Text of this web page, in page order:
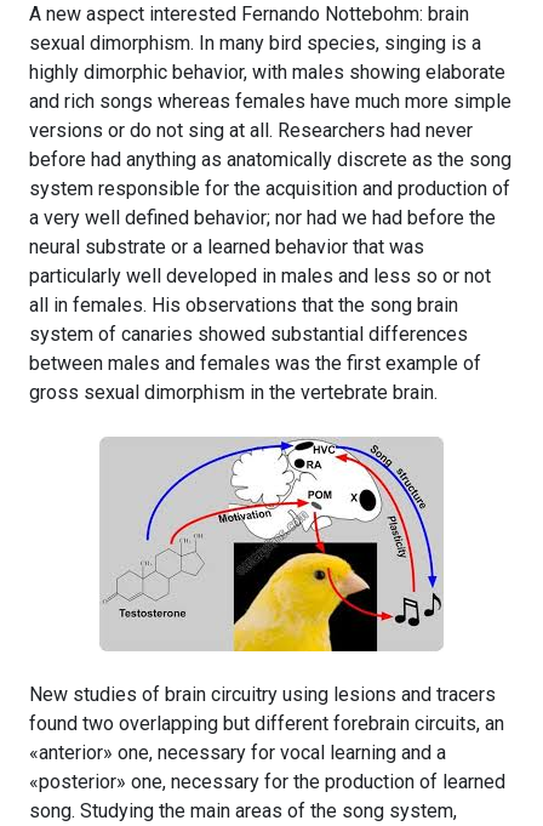
A new aspect interested Fernando Nottebohm: brain
sexual dimorphism. In many bird species, singing is a
highly dimorphic behavior, with males showing elaborate
and rich songs whereas females have much more simple
versions or do not sing at all. Researchers had never
before had anything as anatomically discrete as the song
system responsible for the acquisition and production of
a very well defined behavior; nor had we had before the
neural substrate or a learned behavior that was
particularly well developed in males and less so or not
all in females. His observations that the song brain
system of canaries showed substantial differences
between males and females was the first example of
gross sexual dimorphism in the vertebrate brain.
New studies of brain circuitry using lesions and tracers
found two overlapping but different forebrain circuits, an
«anterior» one, necessary for vocal learning and a
«posterior» one, necessary for the production of learned
song. Studying the main areas of the song system,